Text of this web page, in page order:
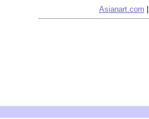
Asianart.com